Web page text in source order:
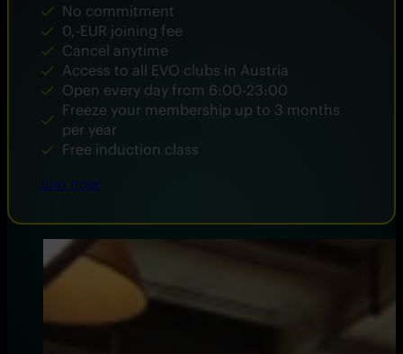
No commitment
0,-EUR joining fee
Cancel anytime
Access to all EVO clubs in Austria
Open every day from 6:00-23:00
Freeze your membership up to 3 months
per year
Free induction class
Join now